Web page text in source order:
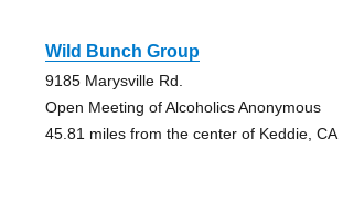
Wild Bunch Group
9185 Marysville Rd.
Open Meeting of Alcoholics Anonymous
45.81 miles from the center of Keddie, CA